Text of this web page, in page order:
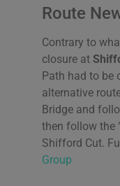
Route
Contrary to
closure at
Path had to be
alternative
Bridge and
then follow the
Shifford Cut.
Group